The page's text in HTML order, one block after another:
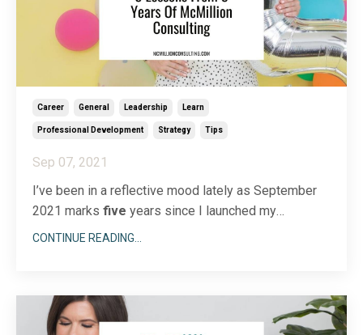
Career General Leadership Learn
Professional Development Strategy Tips
Sep 07, 2021
I’ve been in a reflective mood lately as September
2021 marks five years since I launched my
company, McMillion Consulting. (!!!) My, how time
expertise for much longer, this anniversary of my
busine...
CONTINUE READING...